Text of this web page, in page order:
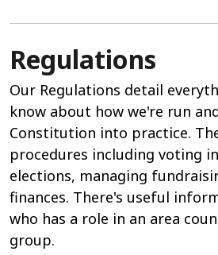
Regulations
Our Regulations detail
know about how we're run
Constitution into practice.
procedures including voting in
elections, managing
finances. There's useful
who has a role in an area
group.